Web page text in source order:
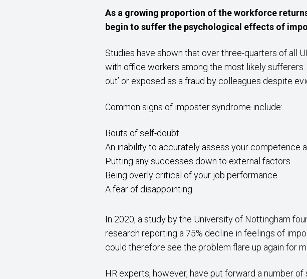
As a growing proportion of the workforce
begin to suffer the psychological effects of
Studies have shown that over three-quarters of all
with office workers among the most likely
out’ or exposed as a fraud by colleagues despite
Common signs of imposter syndrome include:
Bouts of self-doubt
An inability to accurately assess your competence
Putting any successes down to external factors
Being overly critical of your job performance
A fear of disappointing.
In 2020, a study by the University of Nottingham
research reporting a 75% decline in feelings of
could therefore see the problem flare up again for
HR experts, however, have put forward a number